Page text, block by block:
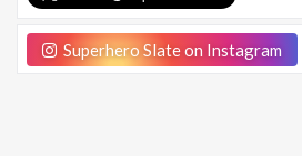
Superhero Slate on Instagram